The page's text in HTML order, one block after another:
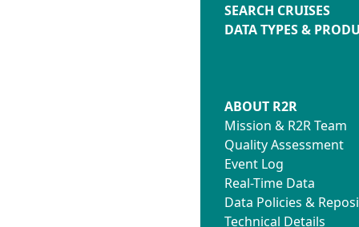
SEARCH CRUISES
DATA TYPES &
ABOUT R2R
Mission & R2R Team
Quality Assessment
Event Log
Real-Time Data
Data Policies &
Technical Details